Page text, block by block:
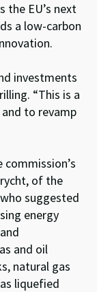
the EU’s next
a low-carbon
investments
“This is a
to revamp
of the
suggested
energy
and oil
natural gas
liquefied